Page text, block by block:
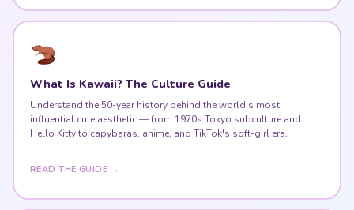
What Is Kawaii? The Culture Guide
Understand the 50-year history behind the world's most
influential cute aesthetic — from 1970s Tokyo subculture and
Hello Kitty to capybaras, anime, and TikTok's soft-girl era.
READ THE GUIDE →